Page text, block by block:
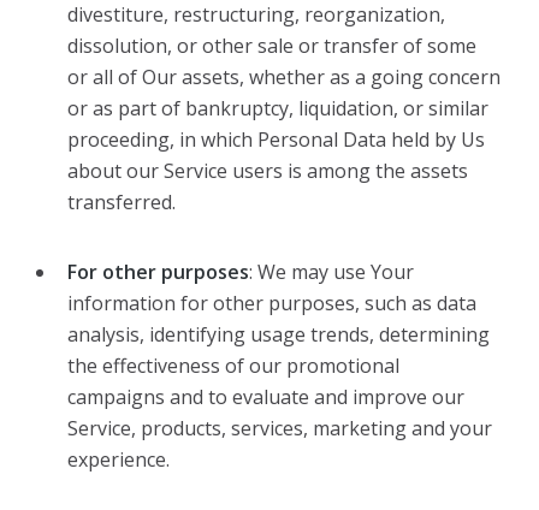
divestiture, restructuring, reorganization,
dissolution, or other sale or transfer of some
or all of Our assets, whether as a going concern
or as part of bankruptcy, liquidation, or similar
proceeding, in which Personal Data held by Us
about our Service users is among the assets
transferred.
For other purposes: We may use Your
information for other purposes, such as data
analysis, identifying usage trends, determining
the effectiveness of our promotional
campaigns and to evaluate and improve our
Service, products, services, marketing and your
experience.